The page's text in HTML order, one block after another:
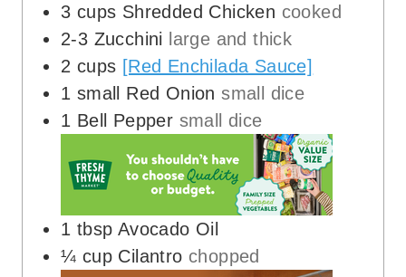
3 cups Shredded Chicken cooked
2-3 Zucchini
large and thick
2 cups [Red Enchilada Sauce]
1 small Red Onion small dice
1 Bell Pepper small dice
1 tbsp Avocado Oil
¼ cup Cilantro chopped